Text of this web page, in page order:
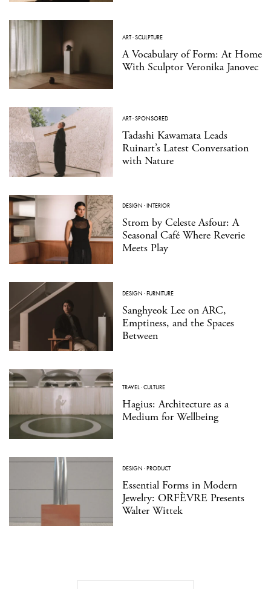
ART·SCULPTURE
A Vocabulary of Form: At Home
With Sculptor Veronika Janovec
ART·SPONSORED
Tadashi Kawamata Leads
Ruinart’s Latest Conversation
with Nature
DESIGN ·INTERIOR
Strom by Celeste Asfour: A
Seasonal Café Where Reverie
Meets Play
DESIGN ·FURNITURE
Sanghyeok Lee on ARC,
Emptiness, and the Spaces
Between
TRAVEL·CULTURE
Hagius: Architecture as a
Medium for Wellbeing
DESIGN ·PRODUCT
Essential Forms in Modern
Jewelry: ORFÈVRE Presents
Walter Wittek